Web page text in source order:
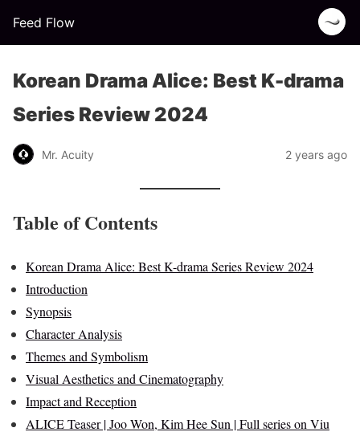
Feed Flow
Korean Drama Alice: Best K-drama
Series Review 2024
Mr. Acuity 2 years ago
Table of Contents
Korean Drama Alice: Best K-drama Series Review 2024
Introduction
Synopsis
Character Analysis
Themes and Symbolism
Visual Aesthetics and Cinematography
Impact and Reception
ALICE Teaser | Joo Won, Kim Hee Sun | Full series on Viu